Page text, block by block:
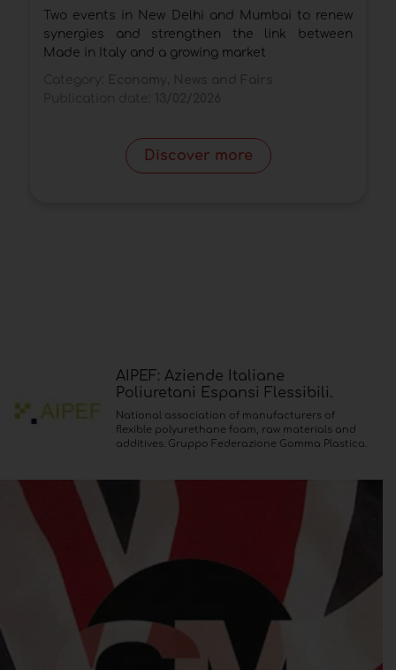
Two events in New Delhi and Mumbai to renew
synergies and strengthen the link between
Made in Italy and a growing market
Discover more
AIPEF: Aziende Italiane
Poliuretani Espansi Flessibili.
National association of manufacturers of
flexible polyurethane foam, raw materials and
additives. Gruppo Federazione Gomma Plastica.